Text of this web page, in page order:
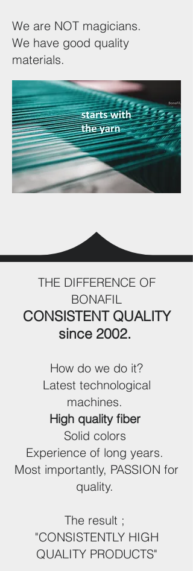
We are NOT magicians.
We have good quality
materials.
THE DIFFERENCE OF
BONAFIL
CONSISTENT QUALITY
since 2002.
How do we do it?
Latest technological
machines.
High quality fiber
Solid colors
Experience of long years.
Most importantly, PASSION for
quality.
The result ;
"CONSISTENTLY HIGH
QUALITY PRODUCTS"